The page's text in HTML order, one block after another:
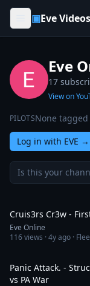
Skip to content
▣Eve Videos
Eve
17
View on
PILOTSNone tagged
Log in with EVE →
Is this your
Cruis3rs Cr3w -
Eve Online
116views ·4y ago ·
Panic Attack. -
vs PA War